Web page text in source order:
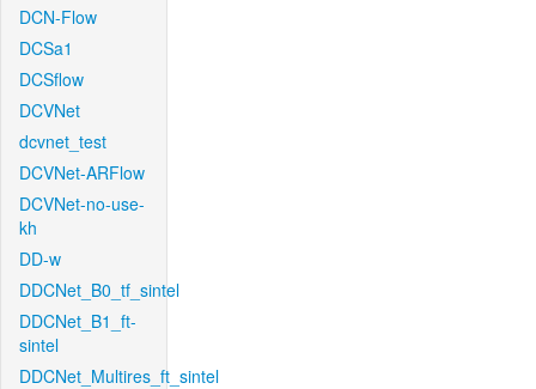
DCN-Flow
DCSa1
DCSflow
DCVNet
dcvnet_test
DCVNet-ARFlow
DCVNet-no-use-
kh
DD-w
DDCNet_B0_tf_sintel
DDCNet_B1_ft-
sintel
DDCNet_Multires_ft_sintel